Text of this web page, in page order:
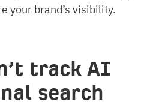
your brand’s visibility.
track AI
search